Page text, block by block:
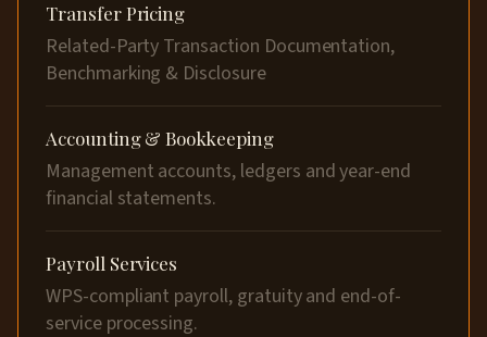
Transfer Pricing
Related-Party Transaction Documentation,
Benchmarking & Disclosure
Accounting & Bookkeeping
Management accounts, ledgers and year-end
financial statements.
Payroll Services
WPS-compliant payroll, gratuity and end-of-
service processing.